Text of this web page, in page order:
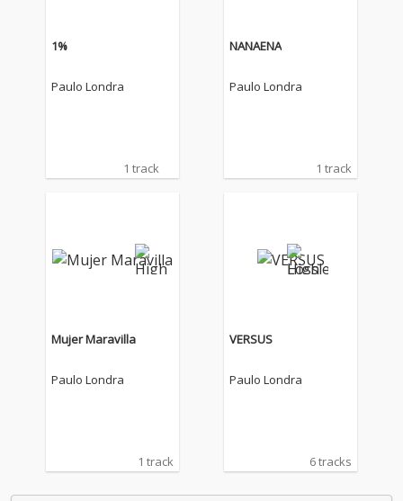
1%
Paulo Londra
1 track
NANAENA
Paulo Londra
1 track
Mujer Maravilla
Paulo Londra
1 track
VERSUS
Paulo Londra
6 tracks